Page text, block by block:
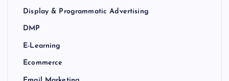
Display & Programmatic Advertising
DMP
E-Learning
Ecommerce